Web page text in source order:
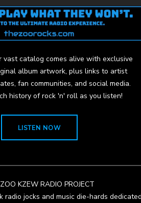
vast catalog comes alive with exclusive
album artwork, plus links to artist
fan communities, and social media.
history of rock 'n' roll as you listen!
LISTEN NOW
KZEW RADIO PROJECT
radio jocks and music die-hards